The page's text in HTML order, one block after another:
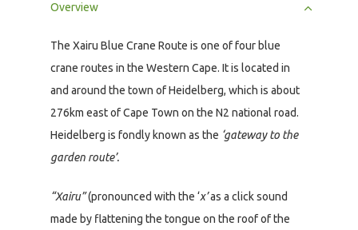
Overview
The Xairu Blue Crane Route is one of four blue
crane routes in the Western Cape. It is located in
and around the town of Heidelberg, which is about
276km east of Cape Town on the N2 national road.
Heidelberg is fondly known as the ‘gateway to the
garden route’.
“Xairu”(pronounced with the ‘x’as a click sound
made by flattening the tongue on the roof of the